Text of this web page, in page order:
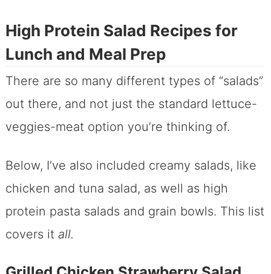
High Protein Salad Recipes for
Lunch and Meal Prep
There are so many different types of “salads”
out there, and not just the standard lettuce-
veggies-meat option you’re thinking of.
Below, I’ve also included creamy salads, like
chicken and tuna salad, as well as high
protein pasta salads and grain bowls. This list
covers it all.